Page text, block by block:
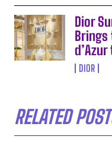
Dior
Brings
DIOR
RELATED